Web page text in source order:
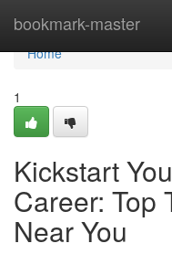
bookmark-master
Home
Home
1
Kickstart
Career: Top
Near You